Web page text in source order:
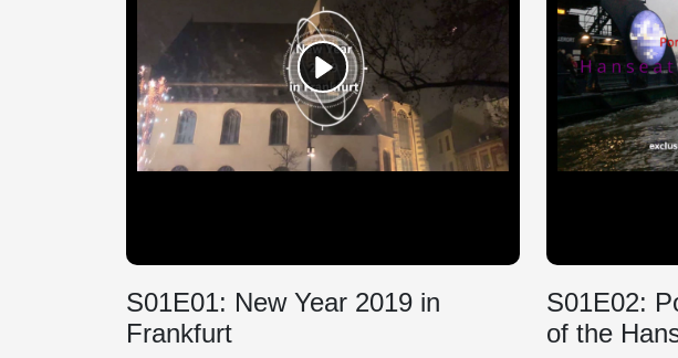
S01E01: New Year 2019 in
Frankfurt
S01E02:
of the